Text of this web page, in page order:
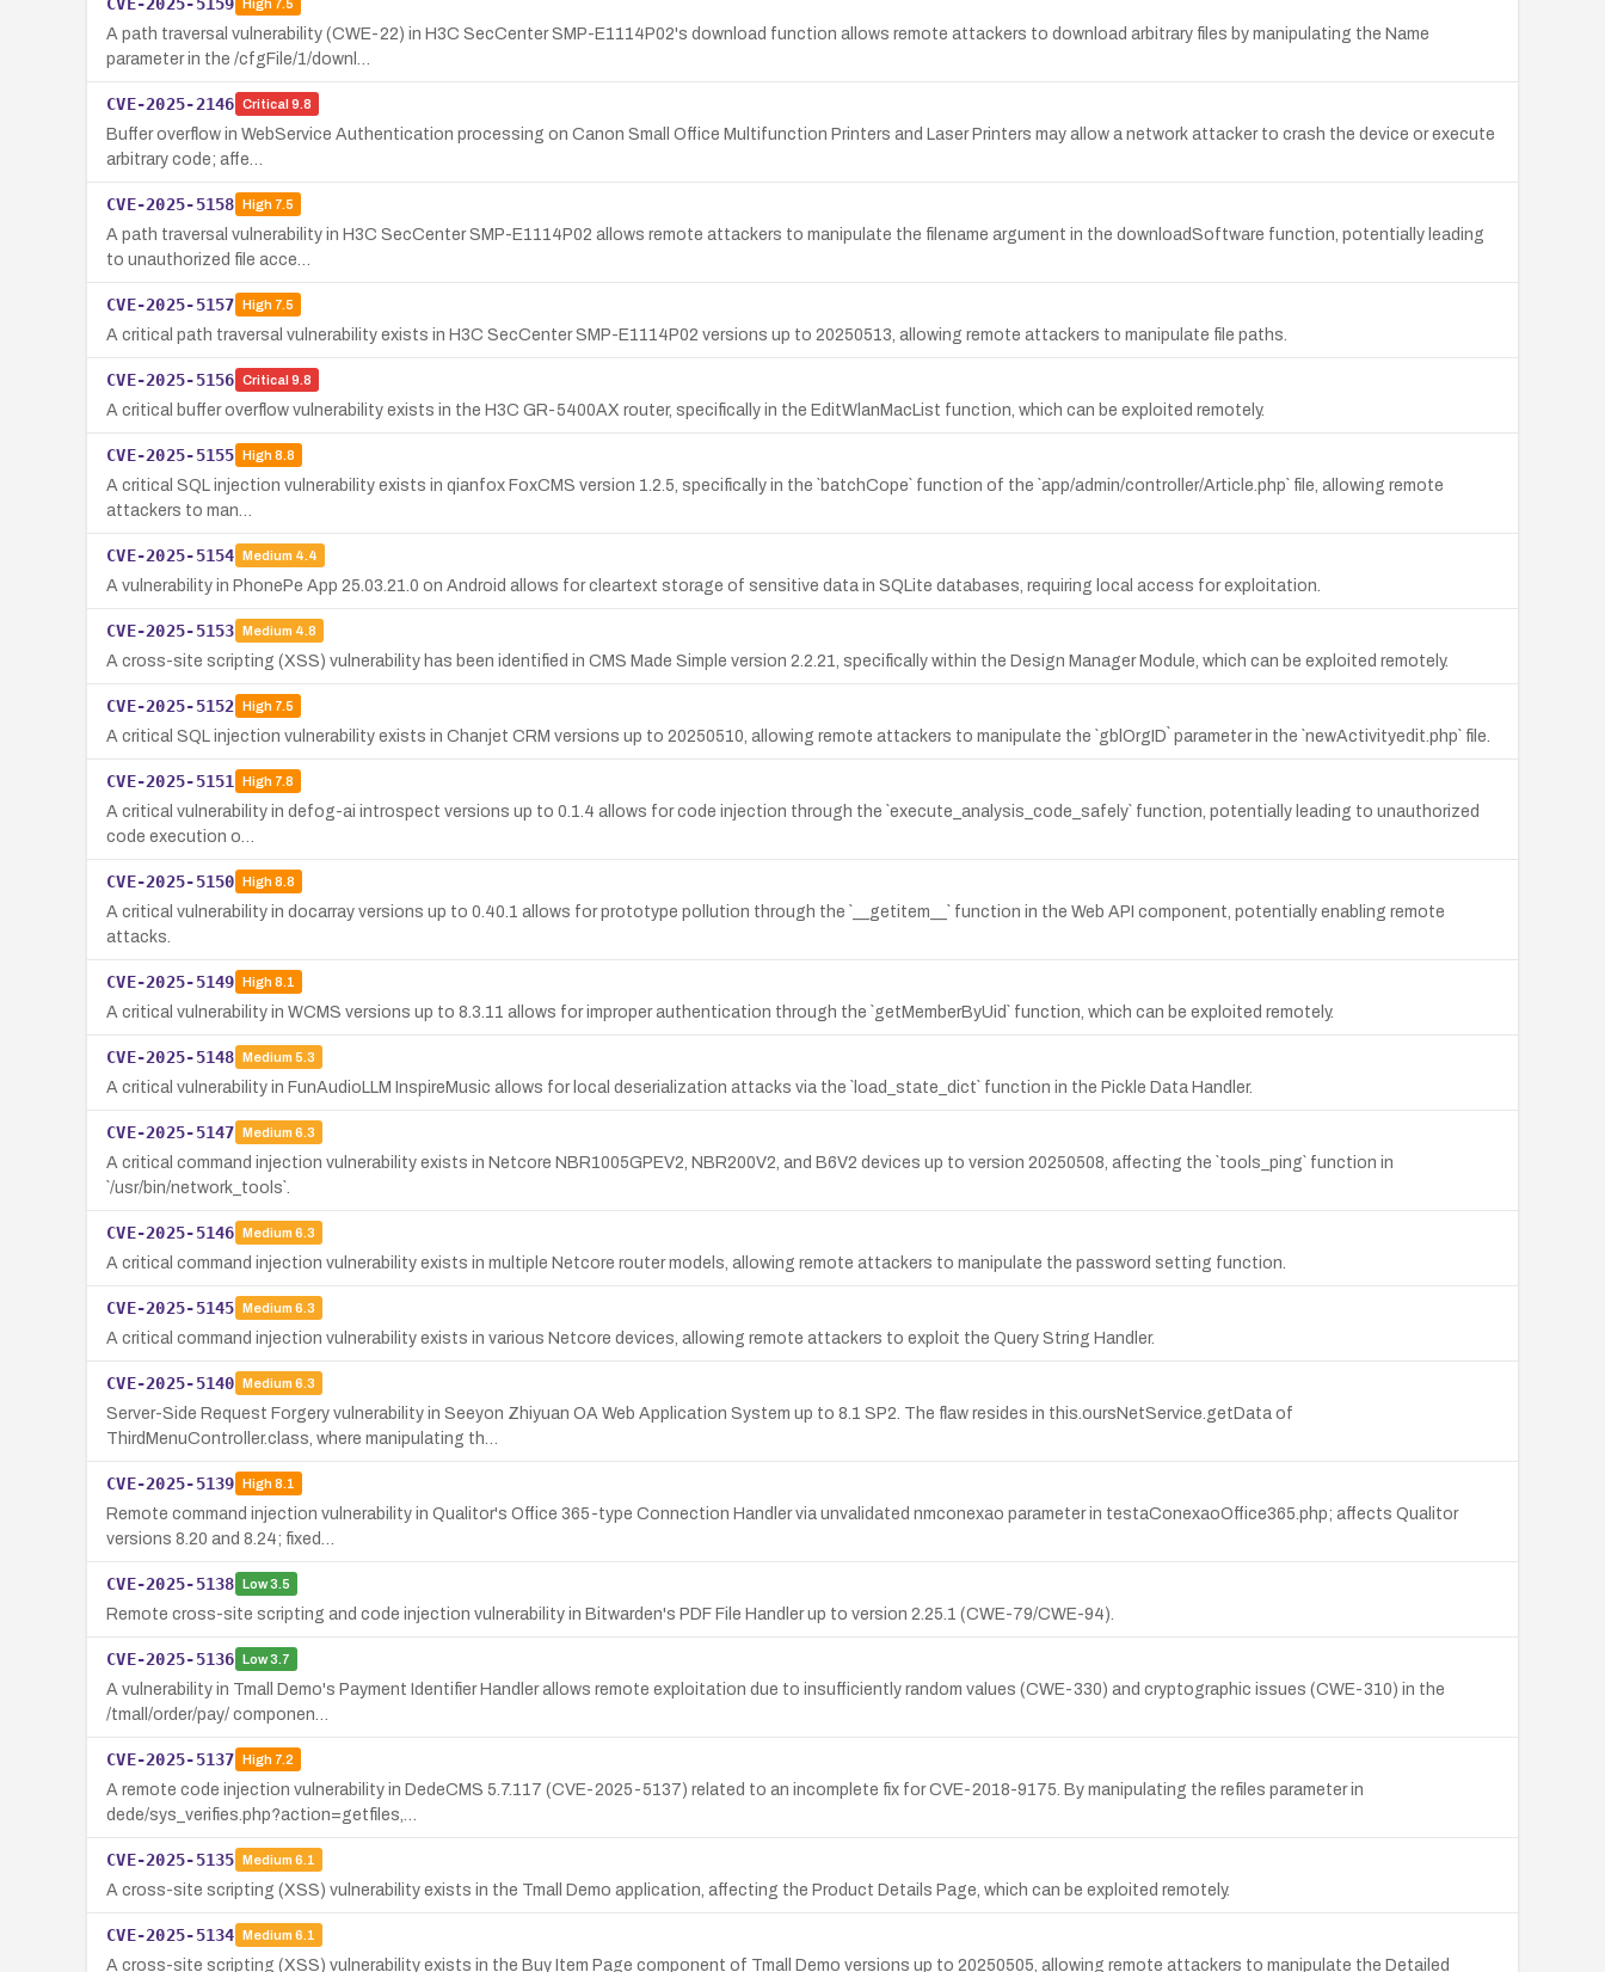
High7.5
A path traversal vulnerability (CWE-22) in H3C SecCenter SMP-E1114P02's download function allows remote attackers to download arbitrary files by manipulating the Name
parameter in the /cfgFile/1/downl…
CVE-2025-2146 Critical 9.8
Buffer overflow in WebService Authentication processing on Canon Small Office Multifunction Printers and Laser Printers may allow a network attacker to crash the device or execute
arbitrary code; affe…
CVE-2025-5158 High7.5
A path traversal vulnerability in H3C SecCenter SMP-E1114P02 allows remote attackers to manipulate the filename argument in the downloadSoftware function, potentially leading
to unauthorized file acce…
CVE-2025-5157 High7.5
A critical path traversal vulnerability exists in H3C SecCenter SMP-E1114P02 versions up to 20250513, allowing remote attackers to manipulate file paths.
CVE-2025-5156 Critical 9.8
A critical buffer overflow vulnerability exists in the H3C GR-5400AX router, specifically in the EditWlanMacList function, which can be exploited remotely.
CVE-2025-5155 High8.8
A critical SQL injection vulnerability exists in qianfox FoxCMS version 1.2.5, specifically in the `batchCope` function of the `app/admin/controller/Article.php` file, allowing remote
attackers to man…
CVE-2025-5154 Medium 4.4
A vulnerability in PhonePe App 25.03.21.0 on Android allows for cleartext storage of sensitive data in SQLite databases, requiring local access for exploitation.
CVE-2025-5153 Medium 4.8
A cross-site scripting (XSS) vulnerability has been identified in CMS Made Simple version 2.2.21, specifically within the Design Manager Module, which can be exploited remotely.
CVE-2025-5152 High7.5
A critical SQL injection vulnerability exists in Chanjet CRM versions up to 20250510, allowing remote attackers to manipulate the `gblOrgID` parameter in the `newActivityedit.php` file.
CVE-2025-5151 High7.8
A critical vulnerability in defog-ai introspect versions up to 0.1.4 allows for code injection through the `execute_analysis_code_safely` function, potentially leading to unauthorized
code execution o…
CVE-2025-5150 High8.8
A critical vulnerability in docarray versions up to 0.40.1 allows for prototype pollution through the `__getitem__` function in the Web API component, potentially enabling remote
attacks.
CVE-2025-5149 High8.1
A critical vulnerability in WCMS versions up to 8.3.11 allows for improper authentication through the `getMemberByUid` function, which can be exploited remotely.
CVE-2025-5148 Medium 5.3
A critical vulnerability in FunAudioLLM InspireMusic allows for local deserialization attacks via the `load_state_dict` function in the Pickle Data Handler.
CVE-2025-5147 Medium 6.3
A critical command injection vulnerability exists in Netcore NBR1005GPEV2, NBR200V2, and B6V2 devices up to version 20250508, affecting the `tools_ping` function in
`/usr/bin/network_tools`.
CVE-2025-5146 Medium 6.3
A critical command injection vulnerability exists in multiple Netcore router models, allowing remote attackers to manipulate the password setting function.
CVE-2025-5145 Medium 6.3
A critical command injection vulnerability exists in various Netcore devices, allowing remote attackers to exploit the Query String Handler.
CVE-2025-5140 Medium 6.3
Server-Side Request Forgery vulnerability in Seeyon Zhiyuan OA Web Application System up to 8.1 SP2. The flaw resides in this.oursNetService.getData of
ThirdMenuController.class, where manipulating th…
CVE-2025-5139 High8.1
Remote command injection vulnerability in Qualitor's Office 365-type Connection Handler via unvalidated nmconexao parameter in testaConexaoOffice365.php; affects Qualitor
versions 8.20 and 8.24; fixed…
CVE-2025-5138 Low3.5
Remote cross-site scripting and code injection vulnerability in Bitwarden's PDF File Handler up to version 2.25.1 (CWE-79/CWE-94).
CVE-2025-5136 Low3.7
A vulnerability in Tmall Demo's Payment Identifier Handler allows remote exploitation due to insufficiently random values (CWE-330) and cryptographic issues (CWE-310) in the
/tmall/order/pay/ componen…
CVE-2025-5137 High7.2
A remote code injection vulnerability in DedeCMS 5.7.117 (CVE-2025-5137) related to an incomplete fix for CVE-2018-9175. By manipulating the refiles parameter in
dede/sys_verifies.php?action=getfiles,…
CVE-2025-5135 Medium 6.1
A cross-site scripting (XSS) vulnerability exists in the Tmall Demo application, affecting the Product Details Page, which can be exploited remotely.
CVE-2025-5134 Medium 6.1
A cross-site scripting (XSS) vulnerability exists in the Buy Item Page component of Tmall Demo versions up to 20250505, allowing remote attackers to manipulate the Detailed